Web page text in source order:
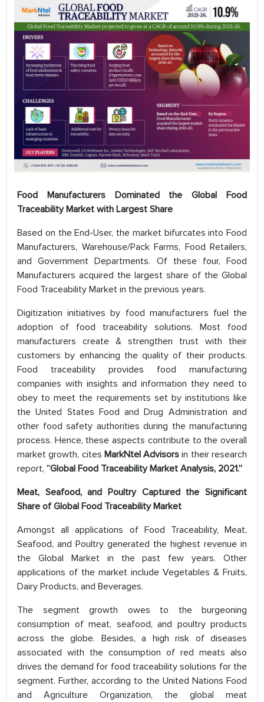
Food Manufacturers Dominated the Global Food
Traceability Market with Largest Share
Based on the End-User, the market bifurcates into Food
Manufacturers, Warehouse/Pack Farms, Food Retailers,
and Government Departments. Of these four, Food
Manufacturers acquired the largest share of the Global
Food Traceability Market in the previous years.
Digitization initiatives by food manufacturers fuel the
adoption of food traceability solutions. Most food
manufacturers create & strengthen trust with their
customers by enhancing the quality of their products.
Food traceability provides food manufacturing
companies with insights and information they need to
obey to meet the requirements set by institutions like
the United States Food and Drug Administration and
other food safety authorities during the manufacturing
process. Hence, these aspects contribute to the overall
market growth, cites MarkNtel Advisorsin their research
report, “Global Food Traceability Market Analysis, 2021.”
Meat, Seafood, and Poultry Captured the Significant
Share of Global Food Traceability Market
Amongst all applications of Food Traceability, Meat,
Seafood, and Poultry generated the highest revenue in
the Global Market in the past few years. Other
applications of the market include Vegetables & Fruits,
Dairy Products, and Beverages.
The segment growth owes to the burgeoning
consumption of meat, seafood, and poultry products
across the globe. Besides, a high risk of diseases
associated with the consumption of red meats also
drives the demand for food traceability solutions for the
segment. Further, according to the United Nations Food
and Agriculture Organization, the global meat